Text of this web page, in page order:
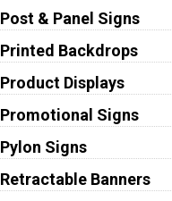
Post & Panel Signs
Printed Backdrops
Product Displays
Promotional Signs
Pylon Signs
Retractable Banners